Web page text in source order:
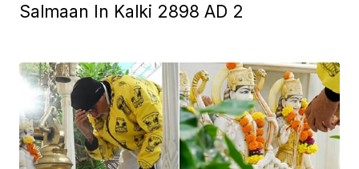
Salmaan In Kalki 2898 AD 2